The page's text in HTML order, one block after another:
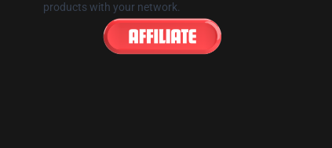
products with your network.